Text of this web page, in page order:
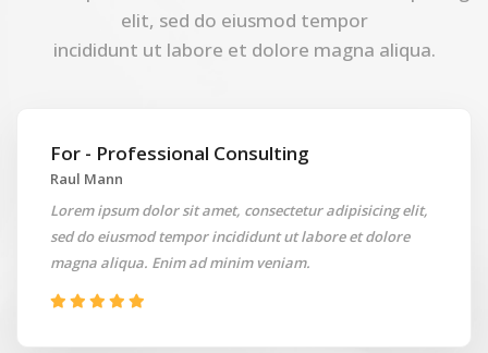
elit, sed do eiusmod tempor
incididunt ut labore et dolore magna aliqua.
For - Professional Consulting
Raul Mann
Lorem ipsum dolor sit amet, consectetur adipisicing elit,
sed do eiusmod tempor incididunt ut labore et dolore
magna aliqua. Enim ad minim veniam.